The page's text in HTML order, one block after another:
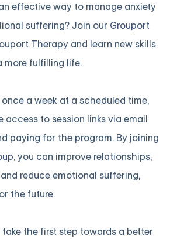
effective way to manage anxiety
suffering? Join our Grouport
Therapy and learn new skills
more fulfilling life.
a week at a scheduled time,
access to session links via email
paying for the program. By joining
, you can improve relationships,
reduce emotional suffering,
the future.
the first step towards a better